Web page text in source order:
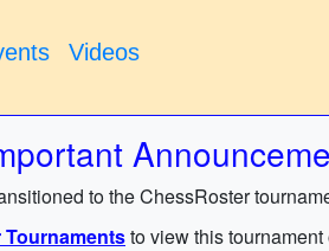
Videos
to the ChessRoster
to view this